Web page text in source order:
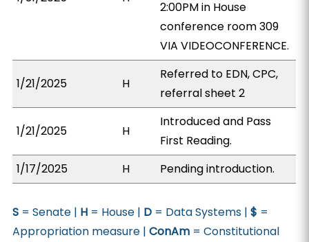
2:00PM in House
conference room 309
VIA VIDEOCONFERENCE.
1/21/2025 H
Referred to EDN, CPC,
referral sheet 2
1/21/2025 H
Introduced and Pass
First Reading.
1/17/2025
H Pending introduction.
S = Senate | H = House | D = Data Systems |$ =
Appropriation measure |ConAm = Constitutional